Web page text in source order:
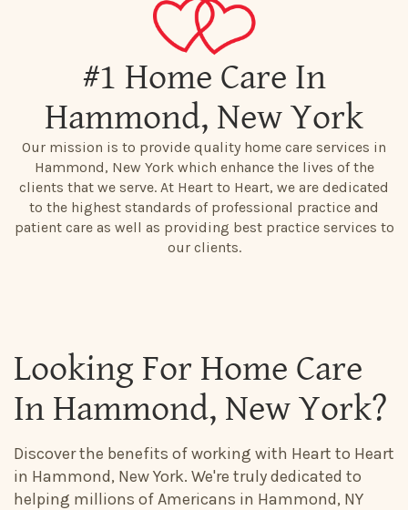
#1 Home Care In
Hammond, New York
Our mission is to provide quality home care services in
Hammond, New York which enhance the lives of the
clients that we serve. At Heart to Heart, we are dedicated
to the highest standards of professional practice and
patient care as well as providing best practice services to
our clients.
Looking For Home Care
In Hammond, New York?
Discover the benefits of working with Heart to Heart
in Hammond, New York. We're truly dedicated to
helping millions of Americans in Hammond, NY